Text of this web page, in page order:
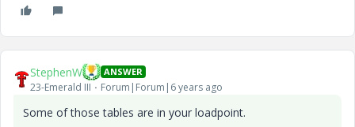
StephenW ANSWER
23-Emerald III Forum|Forum|6 years ago
Some of those tables are in your loadpoint.